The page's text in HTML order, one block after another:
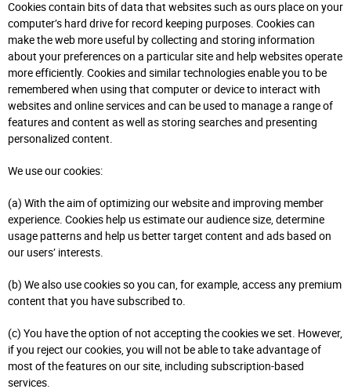
Cookies contain bits of data that websites such as ours place on your
computer’s hard drive for record keeping purposes. Cookies can
make the web more useful by collecting and storing information
about your preferences on a particular site and help websites operate
more efficiently. Cookies and similar technologies enable you to be
remembered when using that computer or device to interact with
websites and online services and can be used to manage a range of
features and content as well as storing searches and presenting
personalized content.
We use our cookies:
(a) With the aim of optimizing our website and improving member
experience. Cookies help us estimate our audience size, determine
usage patterns and help us better target content and ads based on
our users’ interests.
(b) We also use cookies so you can, for example, access any premium
content that you have subscribed to.
(c) You have the option of not accepting the cookies we set. However,
if you reject our cookies, you will not be able to take advantage of
most of the features on our site, including subscription-based
services.